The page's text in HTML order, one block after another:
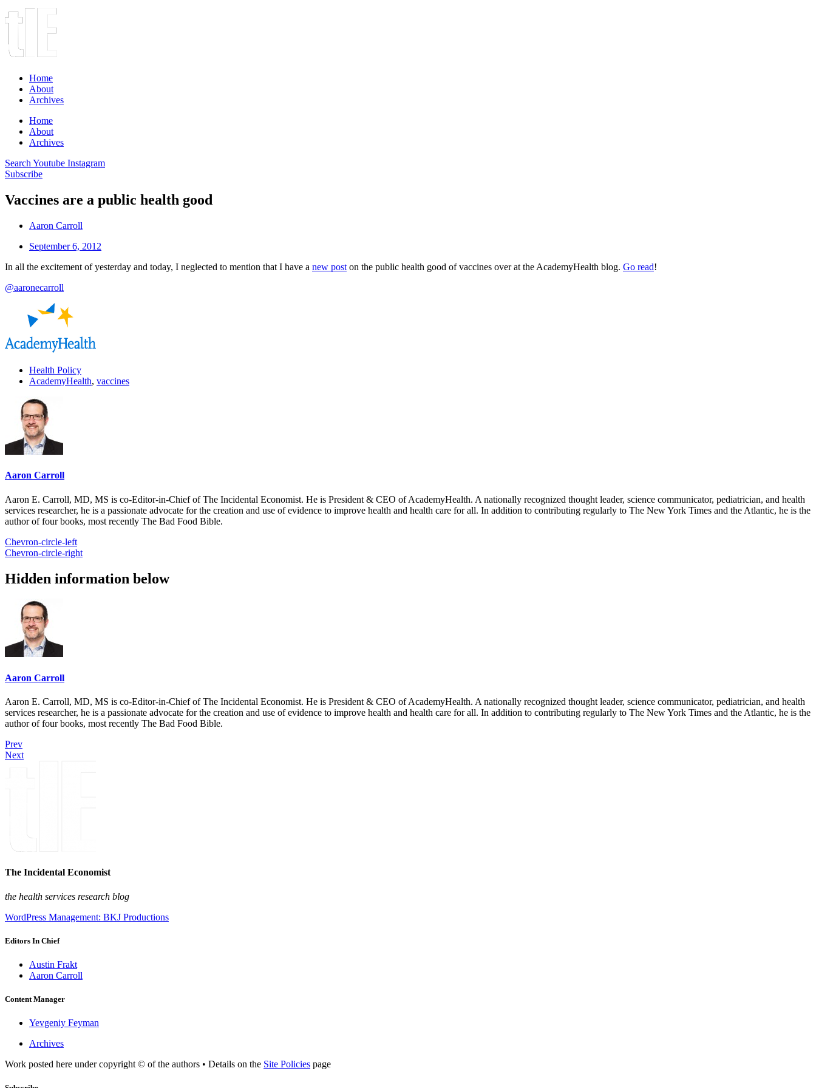
Home
About
Archives
Home
About
Archives
Search Youtube Instagram
Subscribe
Vaccines are a public health good
Aaron Carroll
September 6, 2012
In all the excitement of yesterday and today, I neglected to mention that I have a new post on the public health good of vaccines over at the AcademyHealth blog. Go read!
@aaronecarroll
Health Policy
AcademyHealth, vaccines
Aaron Carroll
Aaron E. Carroll, MD, MS is co-Editor-in-Chief of The Incidental Economist. He is President & CEO of AcademyHealth. A nationally recognized thought leader, science communicator, pediatrician, and health
services researcher, he is a passionate advocate for the creation and use of evidence to improve health and health care for all. In addition to contributing regularly to The New York Times and the Atlantic, he is the
author of four books, most recently The Bad Food Bible.
Chevron-circle-left
Chevron-circle-right
Hidden information below
Aaron Carroll
Aaron E. Carroll, MD, MS is co-Editor-in-Chief of The Incidental Economist. He is President & CEO of AcademyHealth. A nationally recognized thought leader, science communicator, pediatrician, and health
services researcher, he is a passionate advocate for the creation and use of evidence to improve health and health care for all. In addition to contributing regularly to The New York Times and the Atlantic, he is the
author of four books, most recently The Bad Food Bible.
Prev
Next
The Incidental Economist
the health services research blog
WordPress Management: BKJ Productions
Editors In Chief
Austin Frakt
Aaron Carroll
Content Manager
Yevgeniy Feyman
Archives
Work posted here under copyright © of the authors • Details on the Site Policies page